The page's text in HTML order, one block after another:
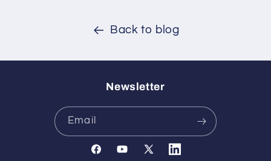
Back to blog
Newsletter
Email
FacebookYouTube
X Translation